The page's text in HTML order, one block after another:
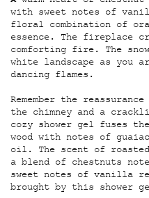
with sweet notes of
floral combination of
essence. The fireplace
comforting fire. The
white landscape as you
dancing flames.
Remember the
the chimney and a
cozy shower gel fuses
wood with notes of
oil. The scent of
a blend of chestnuts
sweet notes of vanilla
brought by this shower